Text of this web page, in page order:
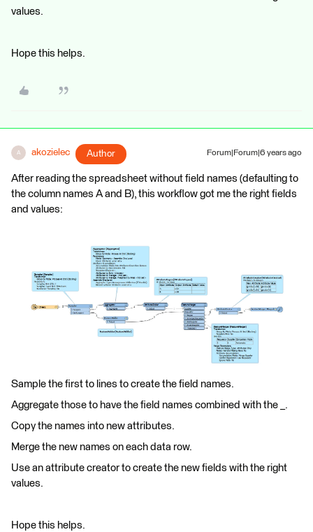
values.
Hope this helps.
A akozielec Author Forum|Forum|6 years ago
After reading the spreadsheet without field names (defaulting to
the column names A and B), this workflow got me the right fields
and values:
Sample the first to lines to create the field names.
Aggregate those to have the field names combined with the _.
Copy the names into new attributes.
Merge the new names on each data row.
Use an attribute creator to create the new fields with the right
values.
Hope this helps.